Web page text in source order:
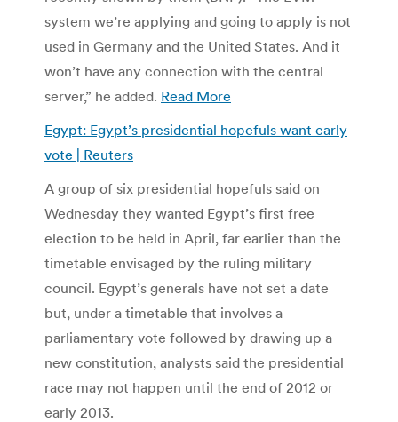
system we’re applying and going to apply is not
used in Germany and the United States. And it
won’t have any connection with the central
server,” he added. Read More
Egypt: Egypt’s presidential hopefuls want early
vote | Reuters
A group of six presidential hopefuls said on
Wednesday they wanted Egypt’s first free
election to be held in April, far earlier than the
timetable envisaged by the ruling military
council. Egypt’s generals have not set a date
but, under a timetable that involves a
parliamentary vote followed by drawing up a
new constitution, analysts said the presidential
race may not happen until the end of 2012 or
early 2013.